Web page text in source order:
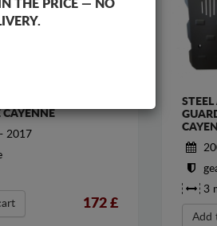
CAYENNE
2017
172 £
3
Add
THE PRICE — NO